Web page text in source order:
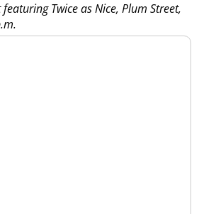
Twice as Nice, Plum Street,